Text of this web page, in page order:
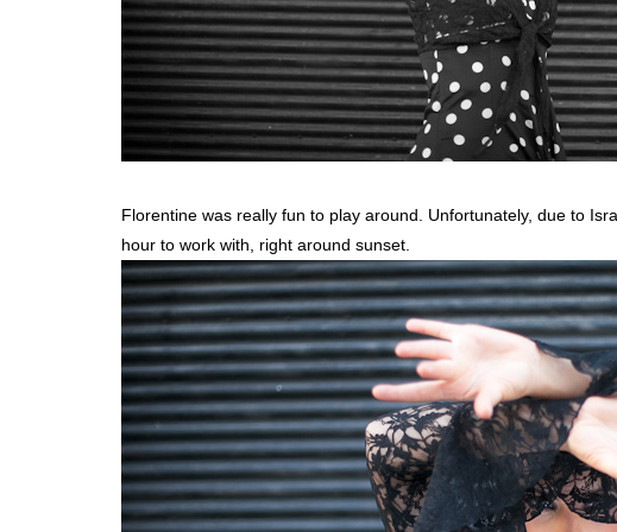
Florentine was really fun to play around. Unfortunately, due to
hour to work with, right around sunset.